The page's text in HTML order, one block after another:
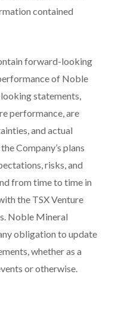
contained
forward-looking
of Noble
statements,
performance, are
and actual
Company’s plans
risks, and
from time to time in
the TSX Venture
Noble Mineral
obligation to update
whether as a
or otherwise.